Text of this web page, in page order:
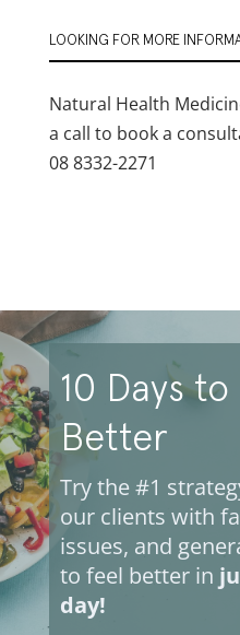
LOOKING FOR MORE
Natural Health
a call to book a
08 8332-2271
10 Days
Better
Try the #1
our clients with
issues, and
to feel better in
day!